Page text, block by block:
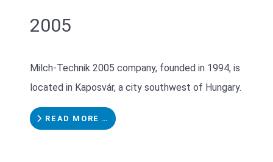
2005
Milch-Technik 2005 company, founded in 1994, is
located in Kaposvár, a city southwest of Hungary.
READ MORE …